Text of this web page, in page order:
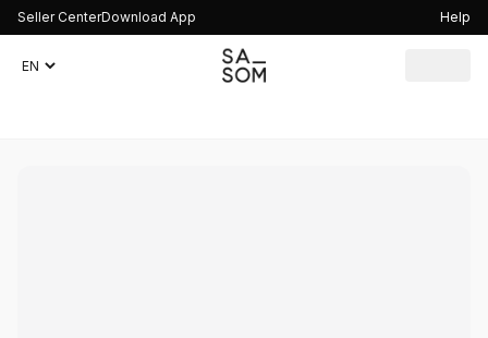
Seller CenterDownload App Help